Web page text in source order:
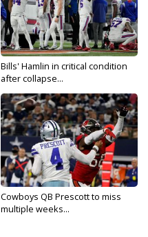
Bills' Hamlin in critical condition
after collapse...
Cowboys QB Prescott to miss
multiple weeks...